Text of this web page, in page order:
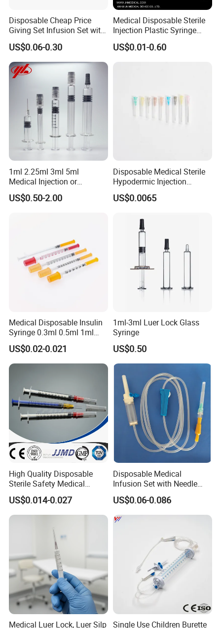
Disposable Cheap Price
Giving Set Infusion Set with
CE Approved
US$0.06-0.30
Medical Disposable Sterile
Injection Plastic Syringe
Luer Lock/Slip with CE and
ISO
US$0.01-0.60
1ml 2.25ml 3ml 5ml
Medical Injection or
Cosmetic Disposable
Prefillable Glass Syringe
US$0.50-2.00
Disposable Medical Sterile
Hypodermic Injection
Needles for Syringe
US$0.0065
Medical Disposable Insulin
Syringe 0.3ml 0.5ml 1ml
with 29g/30g/31g/32g
Needle for Diabetes
US$0.02-0.021
1ml-3ml Luer Lock Glass
Syringe
US$0.50
High Quality Disposable
Sterile Safety Medical
Insulin Syringe with
Hypodermic Needle
US$0.014-0.027
Disposable Medical
Infusion Set with Needle
Luer Lock
US$0.06-0.086
Medical Luer Lock, Luer Silp Single Use Children Burette